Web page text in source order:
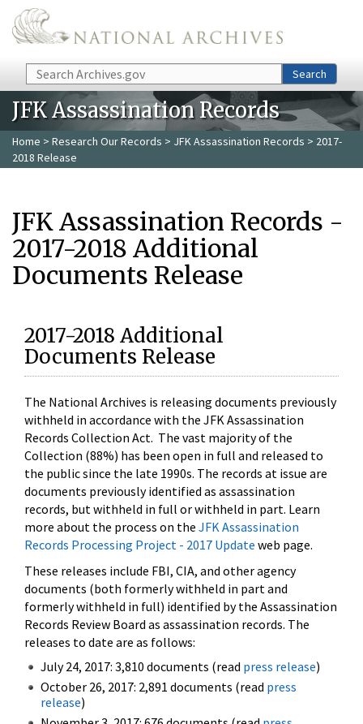
Skip to main content
Search Search
JFK Assassination Records
Home > Research Our Records > JFK Assassination Records > 2017-
2018 Release
JFK Assassination Records -
2017-2018 Additional
Documents Release
2017-2018 Additional
Documents Release
The National Archives is releasing documents previously
withheld in accordance with the JFK Assassination
Records Collection Act. The vast majority of the
Collection (88%) has been open in full and released to
the public since the late 1990s. The records at issue are
documents previously identified as assassination
records, but withheld in full or withheld in part. Learn
more about the process on the JFK Assassination
Records Processing Project - 2017 Update web page.
These releases include FBI, CIA, and other agency
documents (both formerly withheld in part and
formerly withheld in full) identified by the Assassination
Records Review Board as assassination records. The
releases to date are as follows:
July 24, 2017: 3,810 documents (read press release)
October 26, 2017: 2,891 documents (read press
release)